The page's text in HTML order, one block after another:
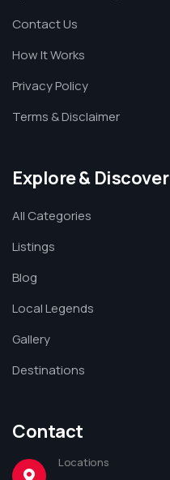
Contact Us
How It Works
Privacy Policy
Terms & Disclaimer
Explore & Discover
All Categories
Listings
Blog
Local Legends
Gallery
Destinations
Contact
Locations